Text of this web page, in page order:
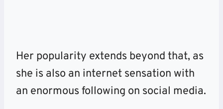
Her popularity extends beyond that, as
she is also an internet sensation with
an enormous following on social media.